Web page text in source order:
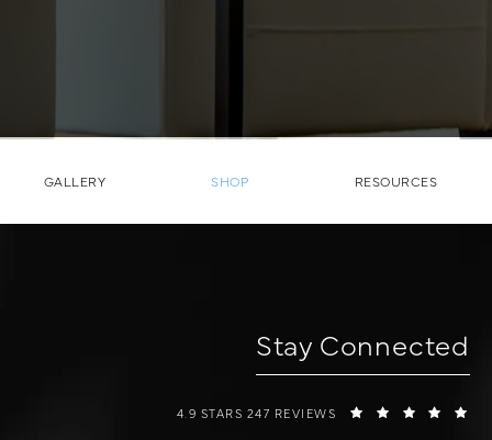
GALLERY SHOP RESOURCES
Stay Connected
W COSMETIC SURGERY REVIEWS:
4.9 STARS 247 REVIEWS